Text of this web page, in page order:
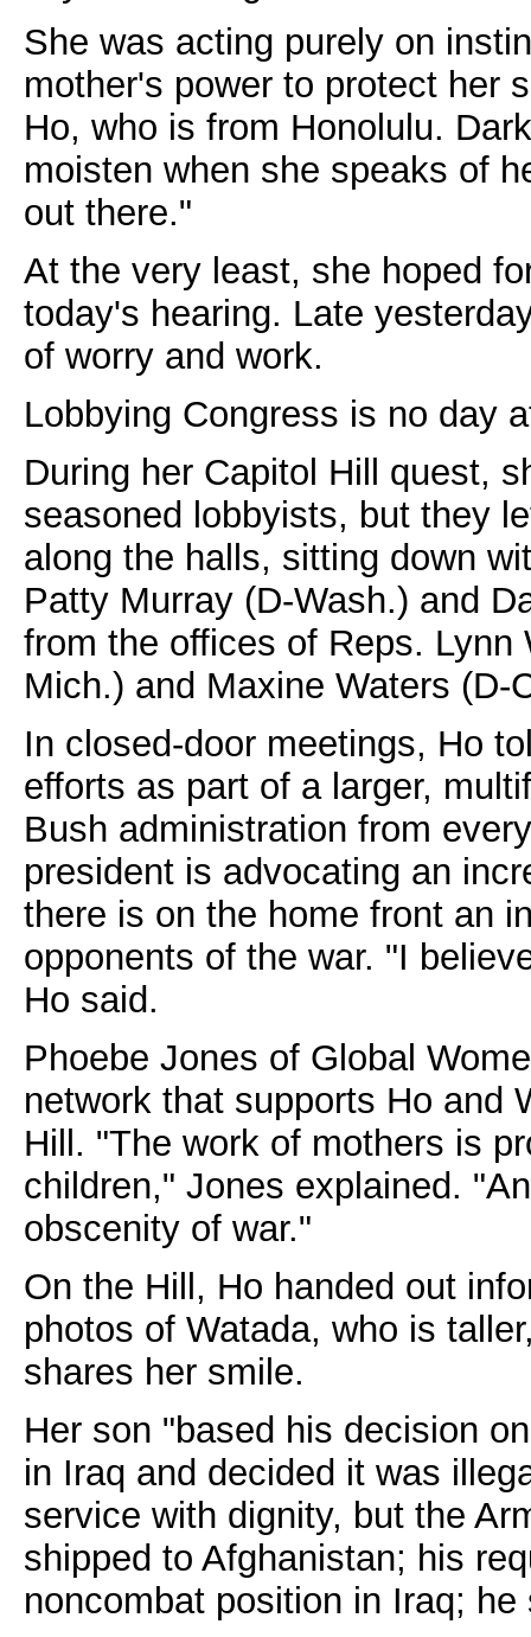
She was acting purely on
mother's power to protect her
Ho, who is from Honolulu.
moisten when she speaks of
out there."
At the very least, she hoped
today's hearing. Late
of worry and work.
Lobbying Congress is no day
During her Capitol Hill quest,
seasoned lobbyists, but they
along the halls, sitting down
Patty Murray (D-Wash.) and
from the offices of Reps.
Mich.) and Maxine Waters (D-
In closed-door meetings, Ho
efforts as part of a larger,
Bush administration from
president is advocating an
there is on the home front an
opponents of the war. "I
Ho said.
Phoebe Jones of Global
network that supports Ho and
Hill. "The work of mothers is
children," Jones explained.
obscenity of war."
On the Hill, Ho handed out
photos of Watada, who is
shares her smile.
Her son "based his decision
in Iraq and decided it was
service with dignity, but the
shipped to Afghanistan; his
noncombat position in Iraq;